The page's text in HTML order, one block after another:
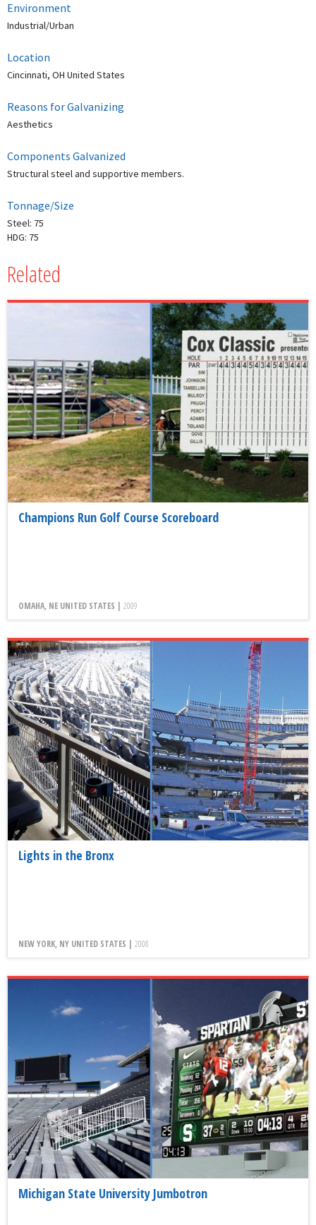
Environment
Industrial/Urban
Location
Cincinnati, OH United States
Reasons for Galvanizing
Aesthetics
Components Galvanized
Structural steel and supportive members.
Tonnage/Size
Steel: 75
HDG: 75
Related
Champions Run Golf Course Scoreboard
OMAHA, NE UNITED STATES | 2009
Lights in the Bronx
NEW YORK, NY UNITED STATES | 2008
Michigan State University Jumbotron